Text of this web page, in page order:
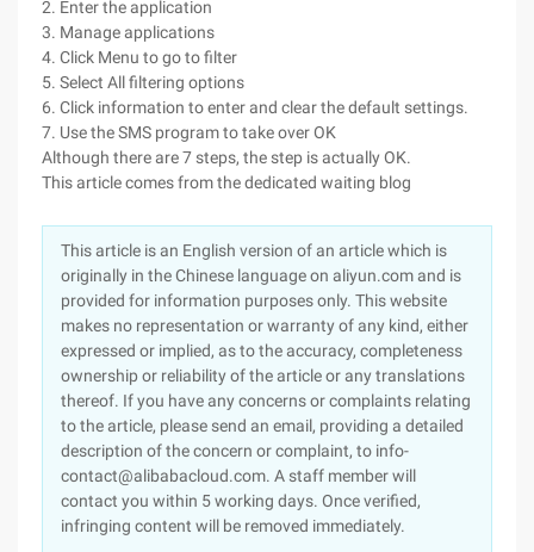
2. Enter the application
3. Manage applications
4. Click Menu to go to filter
5. Select All filtering options
6. Click information to enter and clear the default settings.
7. Use the SMS program to take over OK
Although there are 7 steps, the step is actually OK.
This article comes from the dedicated waiting blog
This article is an English version of an article which is
originally in the Chinese language on aliyun.com and is
provided for information purposes only. This website
makes no representation or warranty of any kind, either
expressed or implied, as to the accuracy, completeness
ownership or reliability of the article or any translations
thereof. If you have any concerns or complaints relating
to the article, please send an email, providing a detailed
description of the concern or complaint, to info-
contact@alibabacloud.com. A staff member will
contact you within 5 working days. Once verified,
infringing content will be removed immediately.